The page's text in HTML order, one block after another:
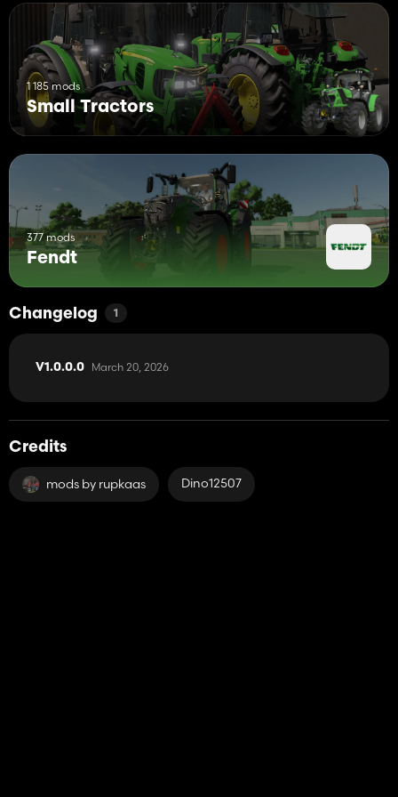
1 185 mods
Small Tractors
377 mods
Fendt
Changelog 1
V1.0.0.0 March 20, 2026
Credits
mods by rupkaas Dino12507